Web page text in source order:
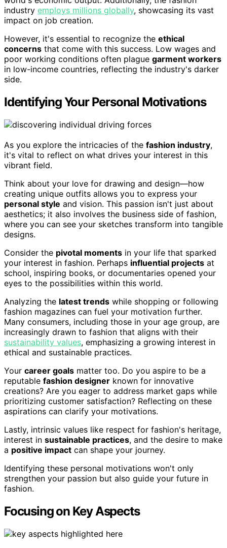
industry employs millions globally, showcasing its vast
impact on job creation.
However, it's essential to recognize the ethical
concerns that come with this success. Low wages and
poor working conditions often plague garment workers
in low-income countries, reflecting the industry's darker
side.
Identifying Your Personal Motivations
As you explore the intricacies of the fashion industry,
it's vital to reflect on what drives your interest in this
vibrant field.
Think about your love for drawing and design—how
creating unique outfits allows you to express your
personal style and vision. This passion isn't just about
aesthetics; it also involves the business side of fashion,
where you can see your sketches transform into tangible
designs.
Consider the pivotal moments in your life that sparked
your interest in fashion. Perhaps influential projects at
school, inspiring books, or documentaries opened your
eyes to the possibilities within this world.
Analyzing the latest trends while shopping or following
fashion magazines can fuel your motivation further.
Many consumers, including those in your age group, are
increasingly drawn to fashion that aligns with their
sustainability values, emphasizing a growing interest in
ethical and sustainable practices.
Your career goals matter too. Do you aspire to be a
reputable fashion designer known for innovative
creations? Are you eager to address market gaps while
prioritizing customer satisfaction? Reflecting on these
aspirations can clarify your motivations.
Lastly, intrinsic values like respect for fashion's heritage,
interest in sustainable practices, and the desire to make
a positive impact can shape your journey.
Identifying these personal motivations won't only
strengthen your passion but also guide your future in
fashion.
Focusing on Key Aspects